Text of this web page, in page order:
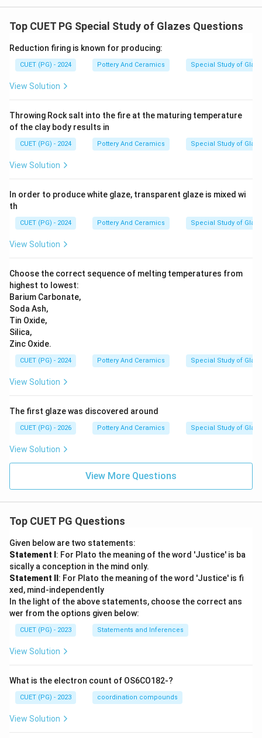
Step 5:
Because copper interacts with alkaline fluxes to
correct colorant.
\boxed{\text{(2) Copper}}
(2) Copper
Top CUET PG Special Study of Glazes Questions
Reduction firing is known for producing:
CUET (PG) - 2024 Pottery And Ceramics Special Study of
View Solution
Throwing Rock salt into the fire at the maturing temperature
of the clay body results in
CUET (PG) - 2024 Pottery And Ceramics Special Study of
View Solution
In order to produce white glaze, transparent glaze is mixed wi
th
CUET (PG) - 2024 Pottery And Ceramics Special Study of
View Solution
Choose the correct sequence of melting temperatures from
highest to lowest:
Barium Carbonate,
Soda Ash,
Tin Oxide,
Silica,
Zinc Oxide.
CUET (PG) - 2024 Pottery And Ceramics Special Study of
View Solution
The first glaze was discovered around
CUET (PG) - 2026 Pottery And Ceramics Special Study of
View Solution
View More Questions
Top CUET PG Questions
Given below are two statements:
Statement I : For Plato the meaning of the word 'Justice' is ba
sically a conception in the mind only.
Statement II : For Plato the meaning of the word 'Justice' is fi
xed, mind-independently
In the light of the above statements, choose the correct ans
wer from the options given below:
CUET (PG) - 2023 Statements and Inferences
View Solution
What is the electron count of OS6CO182-?
CUET (PG) - 2023 coordination compounds
View Solution